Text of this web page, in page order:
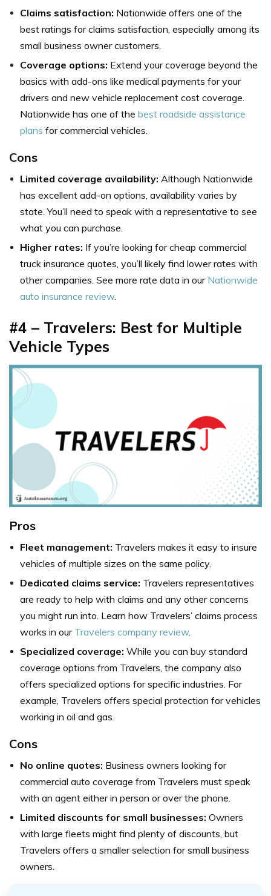
Claims satisfaction: Nationwide offers one of the
best ratings for claims satisfaction, especially among its
small business owner customers.
Coverage options: Extend your coverage beyond the
basics with add-ons like medical payments for your
drivers and new vehicle replacement cost coverage.
Nationwide has one of the best roadside assistance
plans for commercial vehicles.
Cons
Limited coverage availability: Although Nationwide
has excellent add-on options, availability varies by
state. You’ll need to speak with a representative to see
what you can purchase.
Higher rates: If you’re looking for cheap commercial
truck insurance quotes, you’ll likely find lower rates with
other companies. See more rate data in our Nationwide
auto insurance review.
#4 – Travelers: Best for Multiple
Vehicle Types
Pros
Fleet management: Travelers makes it easy to insure
vehicles of multiple sizes on the same policy.
Dedicated claims service: Travelers representatives
are ready to help with claims and any other concerns
you might run into. Learn how Travelers’ claims process
works in our Travelers company review.
Specialized coverage: While you can buy standard
coverage options from Travelers, the company also
offers specialized options for specific industries. For
example, Travelers offers special protection for vehicles
working in oil and gas.
Cons
No online quotes: Business owners looking for
commercial auto coverage from Travelers must speak
with an agent either in person or over the phone.
Limited discounts for small businesses: Owners
with large fleets might find plenty of discounts, but
Travelers offers a smaller selection for small business
owners.